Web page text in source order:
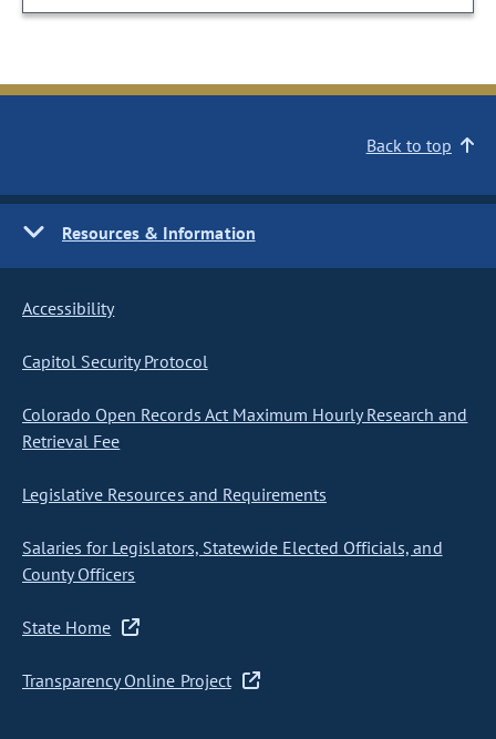
Back to top
Resources & Information
Accessibility
Capitol Security Protocol
Colorado Open Records Act Maximum Hourly Research and
Retrieval Fee
Legislative Resources and Requirements
Salaries for Legislators, Statewide Elected Officials, and
County Officers
State Home
Transparency Online Project